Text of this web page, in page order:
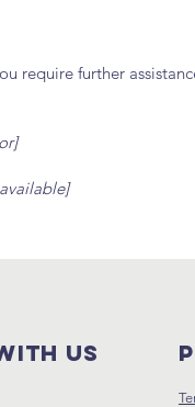
require further
us